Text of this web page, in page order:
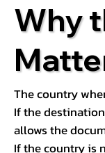
Why
The country
If the
allows the
If the country is